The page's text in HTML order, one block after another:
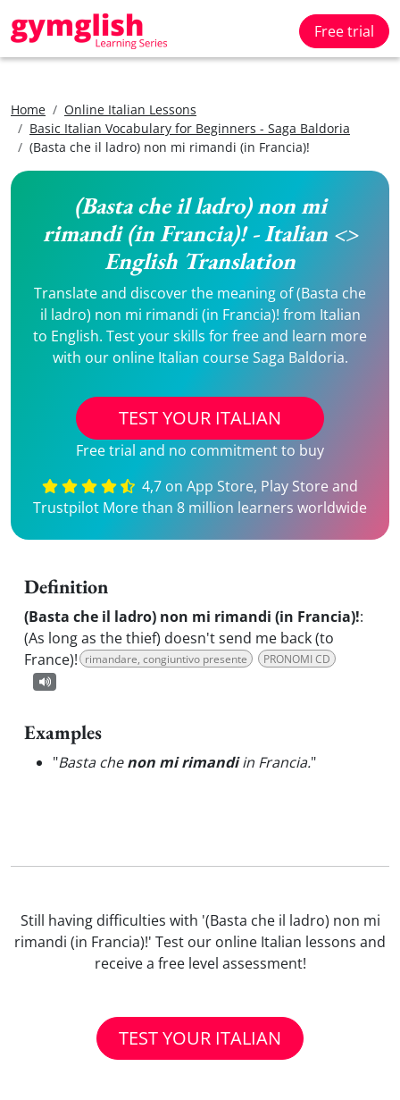
Free trial
Home
Online Italian Lessons
Basic Italian Vocabulary for Beginners - Saga Baldoria
(Basta che il ladro) non mi rimandi (in Francia)!
(Basta che il ladro) non mi
rimandi (in Francia)! - Italian <>
English Translation
Translate and discover the meaning of (Basta che
il ladro) non mi rimandi (in Francia)! from Italian
to English. Test your skills for free and learn more
with our online Italian course Saga Baldoria.
TEST YOUR ITALIAN
Free trial and no commitment to buy
4,7 on App Store, Play Store and
Trustpilot More than 8 million learners worldwide
Definition
(Basta che il ladro) non mi rimandi (in Francia)!:
(As long as the thief) doesn't send me back (to
France)! rimandare, congiuntivo presente PRONOMI CD
Examples
"Basta chenon mi rimandiin Francia."
Still having difficulties with '(Basta che il ladro) non mi
rimandi (in Francia)!' Test our online Italian lessons and
receive a free level assessment!
TEST YOUR ITALIAN